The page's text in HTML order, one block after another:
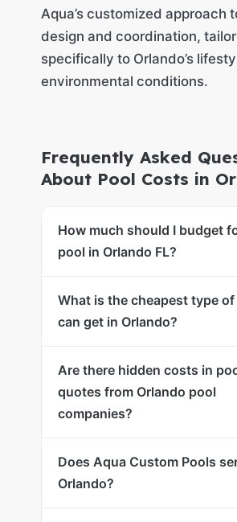
Aqua’s customized approach
design and coordination,
specifically to Orlando’s
environmental conditions.
Frequently Asked
About Pool Costs in
How much should I budget
pool in Orlando FL?
What is the cheapest type of
can get in Orlando?
Are there hidden costs in
quotes from Orlando pool
companies?
Does Aqua Custom Pools
Orlando?